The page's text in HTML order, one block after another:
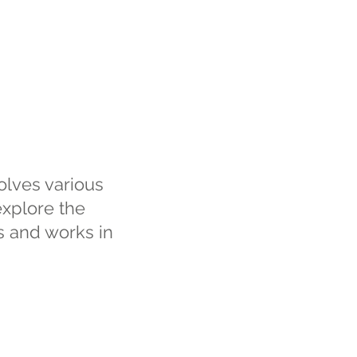
various
the
and works in